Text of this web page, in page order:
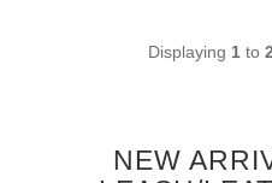
Displaying 1 to 2
NEW